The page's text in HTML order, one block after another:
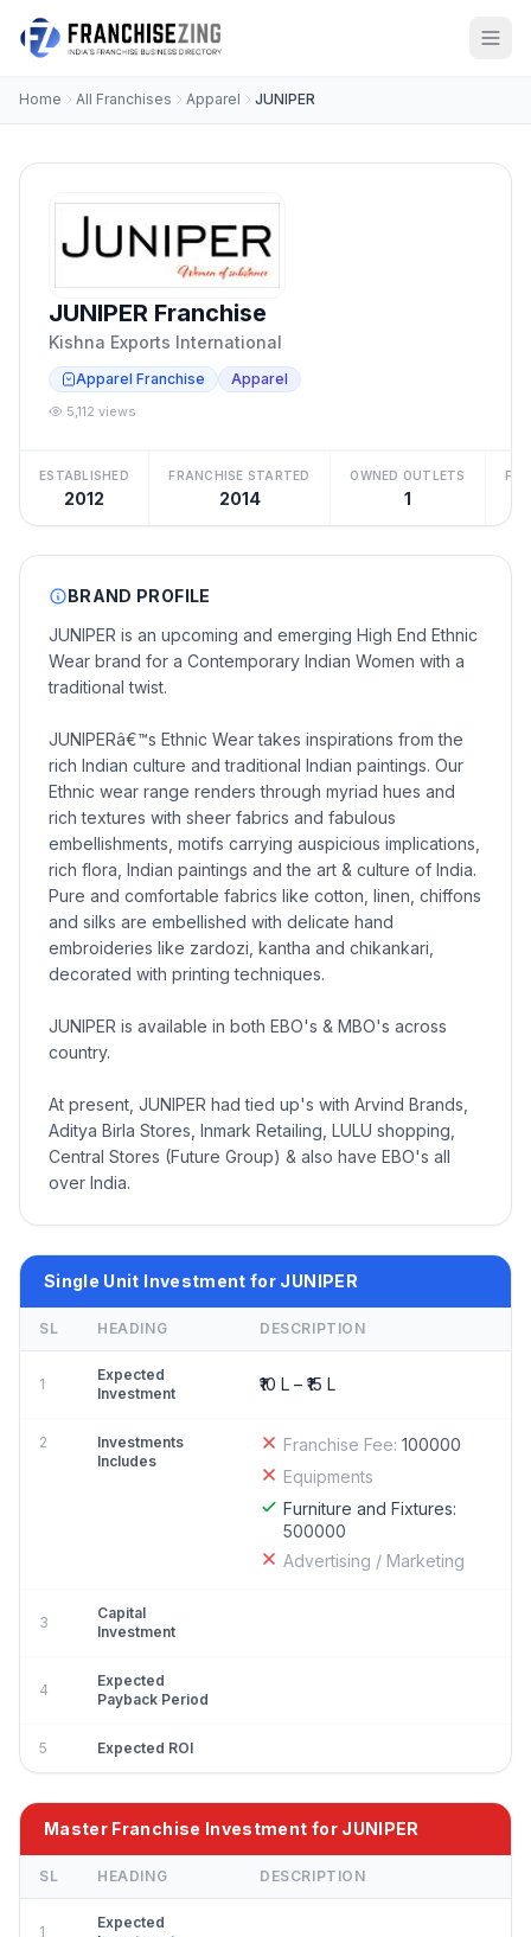
Home All Franchises Apparel JUNIPER
JUNIPER Franchise
Kishna Exports International
Apparel Franchise Apparel
5,112 views
ESTABLISHED
2012
FRANCHISE STARTED
2014
OWNED OUTLETS
1
BRAND PROFILE
JUNIPER is an upcoming and emerging High End Ethnic
Wear brand for a Contemporary Indian Women with a
traditional twist.
JUNIPERâ€™s Ethnic Wear takes inspirations from the
rich Indian culture and traditional Indian paintings. Our
Ethnic wear range renders through myriad hues and
rich textures with sheer fabrics and fabulous
embellishments, motifs carrying auspicious implications,
rich flora, Indian paintings and the art & culture of India.
Pure and comfortable fabrics like cotton, linen, chiffons
and silks are embellished with delicate hand
embroideries like zardozi, kantha and chikankari,
decorated with printing techniques.
JUNIPER is available in both EBO's & MBO's across
country.
At present, JUNIPER had tied up's with Arvind Brands,
Aditya Birla Stores, Inmark Retailing, LULU shopping,
Central Stores (Future Group) & also have EBO's all
over India.
Single Unit Investment for JUNIPER
SL HEADING DESCRIPTION
1
Expected
Investment
₹10 L – ₹15 L
2
Investments
Includes
Franchise Fee: 100000
Equipments
Furniture and Fixtures:
500000
Advertising / Marketing
3
Capital
Investment
4
Expected
Payback Period
5 Expected ROI
Master Franchise Investment for JUNIPER
SL HEADING DESCRIPTION
1
Expected